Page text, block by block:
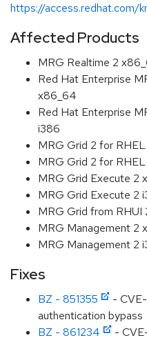
https://access.redhat.com/
Affected Products
MRG Realtime 2
Red Hat Enterprise
x86_64
Red Hat Enterprise
i386
MRG Grid 2 for
MRG Grid 2 for
MRG Grid Execute 2
MRG Grid Execute 2
MRG Grid from
MRG Management 2
MRG Management 2
Fixes
BZ - 851355
-
authentication bypass
BZ - 861234
-